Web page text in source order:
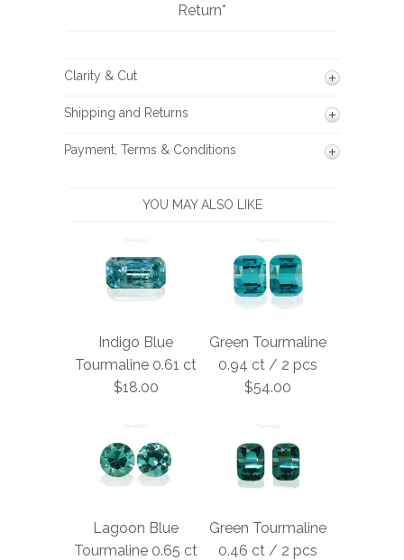
Return*
Clarity & Cut
Shipping and Returns
Payment, Terms & Conditions
YOU MAY ALSO LIKE
Indigo Blue
Tourmaline 0.61 ct
$18.00
Green Tourmaline
0.94 ct / 2 pcs
$54.00
Lagoon Blue
Tourmaline 0.65 ct
Green Tourmaline
0.46 ct / 2 pcs